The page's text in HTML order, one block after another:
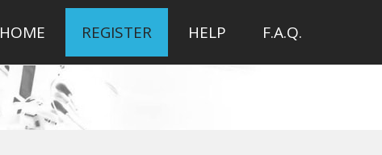
HOME REGISTER HELP F.A.Q.